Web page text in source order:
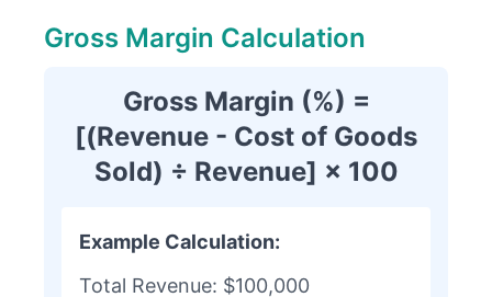
Gross Margin Calculation
Gross Margin (%) =
[(Revenue - Cost of Goods
Sold) ÷ Revenue] × 100
Example Calculation:
Total Revenue: $100,000